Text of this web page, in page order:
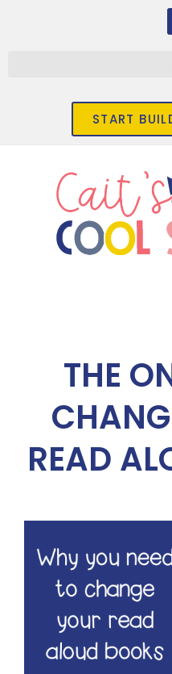
START
THE
READ